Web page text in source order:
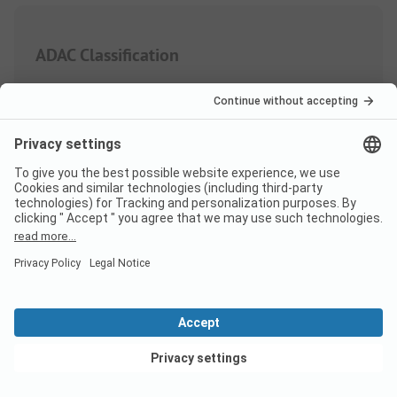
ADAC Classification
Weighting of the service areas
Sanitary 4.4
Quantity
View deals